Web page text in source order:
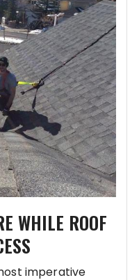
WHILE ROOF
imperative